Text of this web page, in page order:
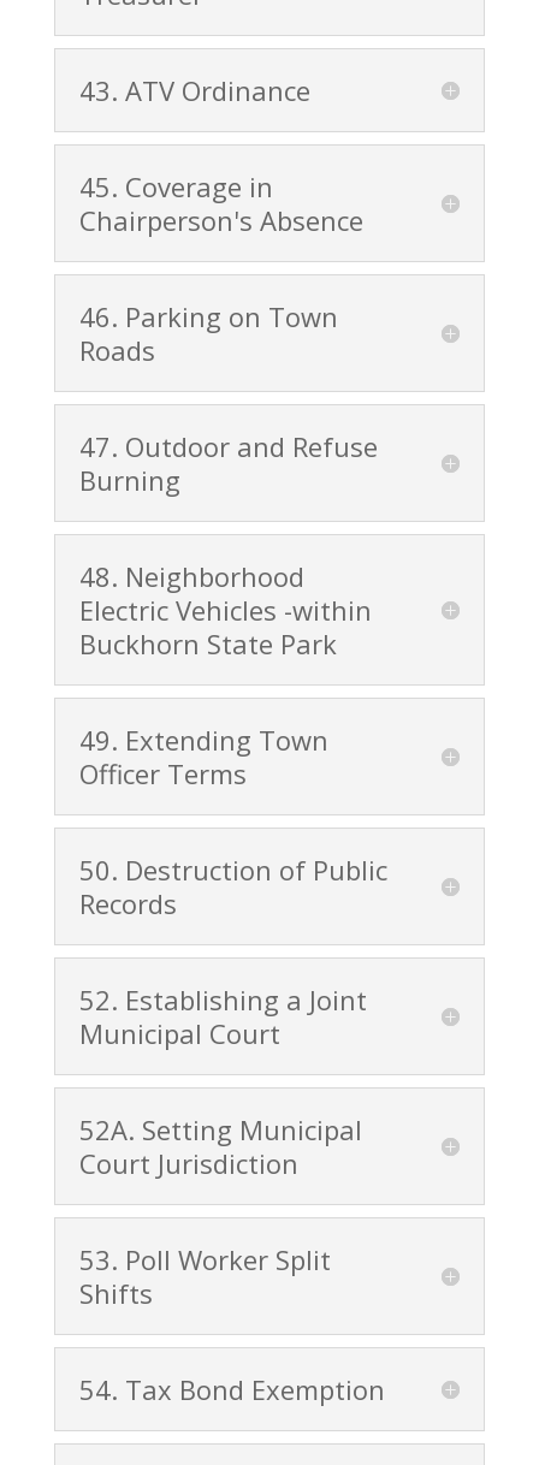
43. ATV Ordinance
45. Coverage in
Chairperson's Absence
46. Parking on Town
Roads
47. Outdoor and Refuse
Burning
48. Neighborhood
Electric Vehicles -within
Buckhorn State Park
49. Extending Town
Officer Terms
50. Destruction of Public
Records
52. Establishing a Joint
Municipal Court
52A. Setting Municipal
Court Jurisdiction
53. Poll Worker Split
Shifts
54. Tax Bond Exemption